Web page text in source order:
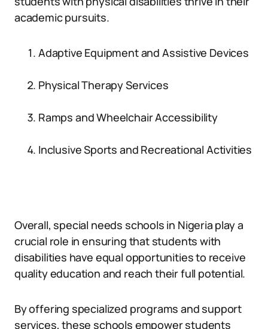
academic pursuits.
Adaptive Equipment and Assistive Devices
Physical Therapy Services
Ramps and Wheelchair Accessibility
Inclusive Sports and Recreational Activities
Overall, special needs schools in Nigeria play a
crucial role in ensuring that students with
disabilities have equal opportunities to receive
quality education and reach their full potential.
By offering specialized programs and support
services, these schools empower students